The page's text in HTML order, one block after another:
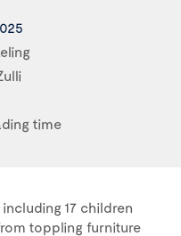
time
17 children
toppling furniture